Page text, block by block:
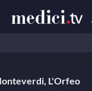
L'Orfeo